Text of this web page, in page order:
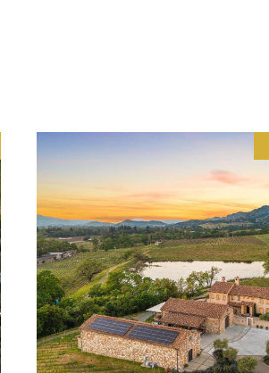
VIEW PROPERTY